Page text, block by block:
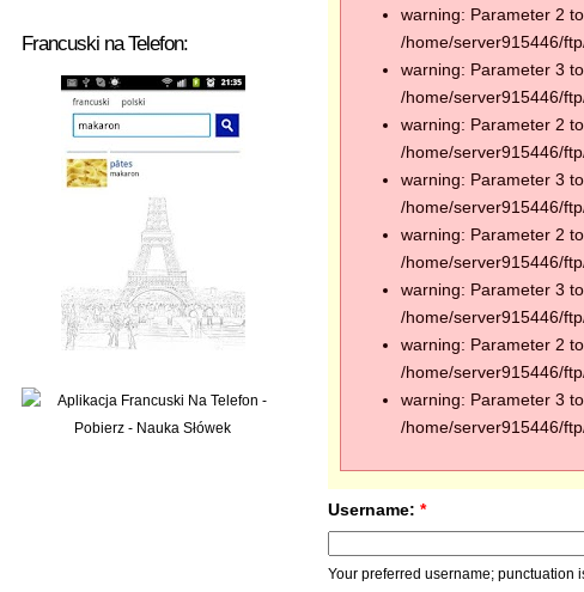
Francuski na Telefon:
warning: Parameter 2
/home/server915446/
warning: Parameter 3
/home/server915446/
warning: Parameter 2
/home/server915446/
warning: Parameter 3
/home/server915446/
warning: Parameter 2
/home/server915446/
warning: Parameter 3
/home/server915446/
warning: Parameter 2
/home/server915446/
warning: Parameter 3
/home/server915446/
Username: *
Your preferred username; punctuation